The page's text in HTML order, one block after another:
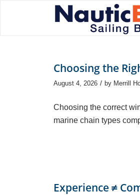
Choosing the
August 4, 2026 / by Merrill
Choosing the correct
marine chain types
Experience ≠